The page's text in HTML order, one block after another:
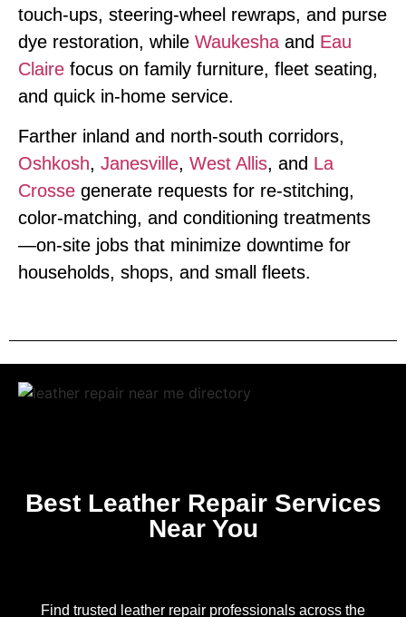
touch‑ups, steering‑wheel rewraps, and purse
dye restoration, while Waukesha and Eau
Claire focus on family furniture, fleet seating,
and quick in‑home service.
Farther inland and north‑south corridors,
Oshkosh, Janesville, West Allis, and La
Crosse generate requests for re‑stitching,
color‑matching, and conditioning treatments
—on‑site jobs that minimize downtime for
households, shops, and small fleets.
Best Leather Repair Services
Near You
Find trusted leather repair professionals across the